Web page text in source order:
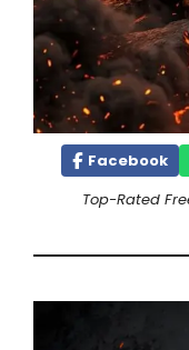
Facebook
Top-Rated